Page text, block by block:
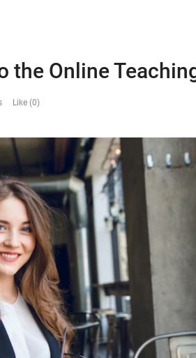
the Online
Like (0)